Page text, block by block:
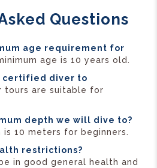
Questions
age requirement for
age is 10 years old.
certified diver to
tours are suitable for
depth we will dive to?
is 10 meters for beginners.
restrictions?
in good general health and